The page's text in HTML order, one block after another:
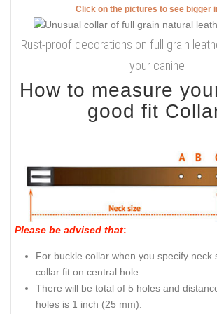
Click on the pictures to see bigger
Rust-proof decorations on full grain
your canine
How to measure
good fit
Please be advised that:
For buckle collar when you specify neck
collar fit on central hole.
There will be total of 5 holes and
holes is 1 inch (25 mm).